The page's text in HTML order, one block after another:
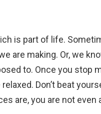
is part of life.
are making. Or, we
to. Once you stop
Don’t beat
are, you are not even